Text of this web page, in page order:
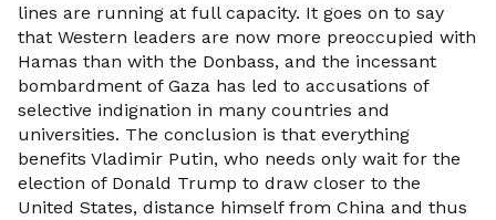
lines are running at full capacity. It goes on to say
that Western leaders are now more preoccupied with
Hamas than with the Donbass, and the incessant
bombardment of Gaza has led to accusations of
selective indignation in many countries and
universities. The conclusion is that everything
benefits Vladimir Putin, who needs only wait for the
election of Donald Trump to draw closer to the
United States, distance himself from China and thus